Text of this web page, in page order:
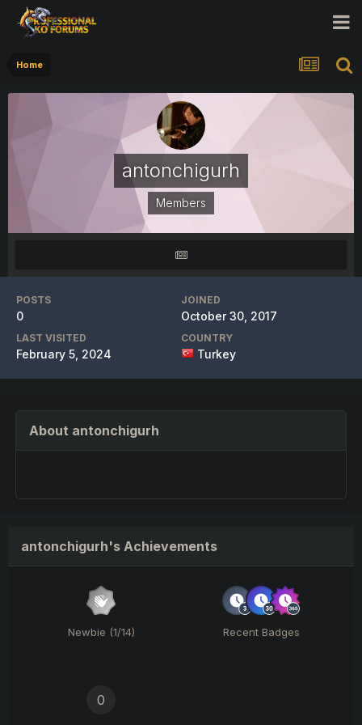
Home
antonchigurh
Members
POSTS
0
JOINED
October 30, 2017
LAST VISITED
February 5, 2024
COUNTRY
Turkey
About antonchigurh
antonchigurh's Achievements
Newbie (1/14) Recent Badges
0